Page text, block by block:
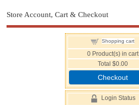
Store Account, Cart & Checkout
Shopping cart
0Product(s) in cart
Total $0.00
Checkout
Login Status